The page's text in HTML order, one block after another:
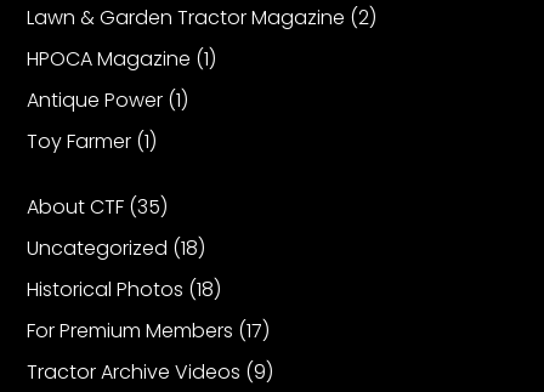
Lawn & Garden Tractor Magazine (2)
HPOCA Magazine (1)
Antique Power (1)
Toy Farmer (1)
About CTF (35)
Uncategorized (18)
Historical Photos (18)
For Premium Members (17)
Tractor Archive Videos (9)